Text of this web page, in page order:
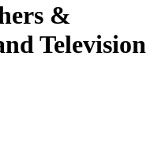
&
Television